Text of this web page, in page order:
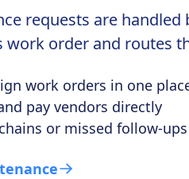
requests are handled
work order and routes
work orders in one
pay vendors directly
or missed follow-ups